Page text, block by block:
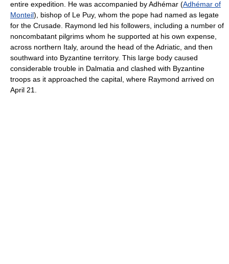
entire expedition. He was accompanied by Adhémar (Adhémar of
Monteil), bishop of Le Puy, whom the pope had named as legate
for the Crusade. Raymond led his followers, including a number of
noncombatant pilgrims whom he supported at his own expense,
across northern Italy, around the head of the Adriatic, and then
southward into Byzantine territory. This large body caused
considerable trouble in Dalmatia and clashed with Byzantine
troops as it approached the capital, where Raymond arrived on
April 21.